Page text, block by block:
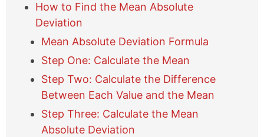
How to Find the Mean Absolute
Deviation
Mean Absolute Deviation Formula
Step One: Calculate the Mean
Step Two: Calculate the Difference
Between Each Value and the Mean
Step Three: Calculate the Mean
Absolute Deviation